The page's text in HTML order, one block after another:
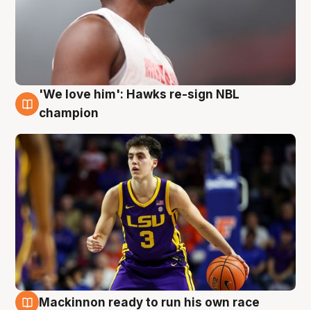
6 Aug
'We love him': Hawks re-sign NBL
champion
Mackinnon ready to run his own race